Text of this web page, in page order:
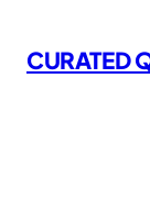
to
content
CURATED